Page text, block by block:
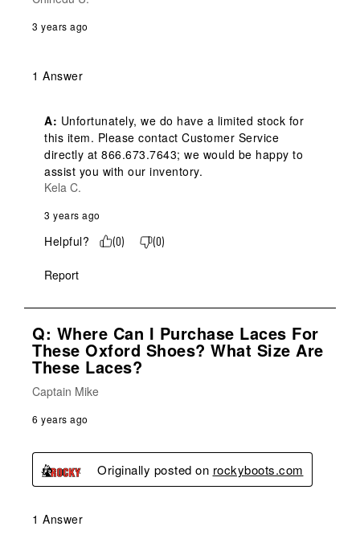
3 years ago
1 Answer
A: Unfortunately, we do have a limited stock for
this item. Please contact Customer Service
directly at 866.673.7643; we would be happy to
assist you with our inventory.
Kela C.
3 years ago
Helpful? (0) (0)
Report
Q: Where Can I Purchase Laces For
These Oxford Shoes? What Size Are
These Laces?
Captain Mike
6 years ago
Originally posted on rockyboots.com
1 Answer